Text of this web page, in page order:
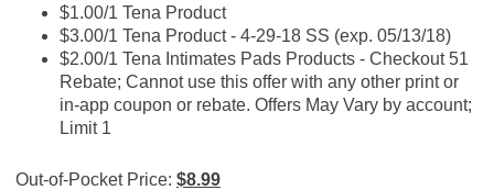
$1.00/1 Tena Product
$3.00/1 Tena Product - 4-29-18 SS (exp. 05/13/18)
$2.00/1 Tena Intimates Pads Products - Checkout 51
Rebate; Cannot use this offer with any other print or
in-app coupon or rebate. Offers May Vary by account;
Limit 1
Out-of-Pocket Price: $8.99